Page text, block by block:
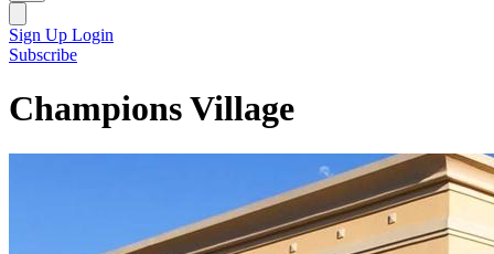
Sign Up Login
Subscribe
Champions Village